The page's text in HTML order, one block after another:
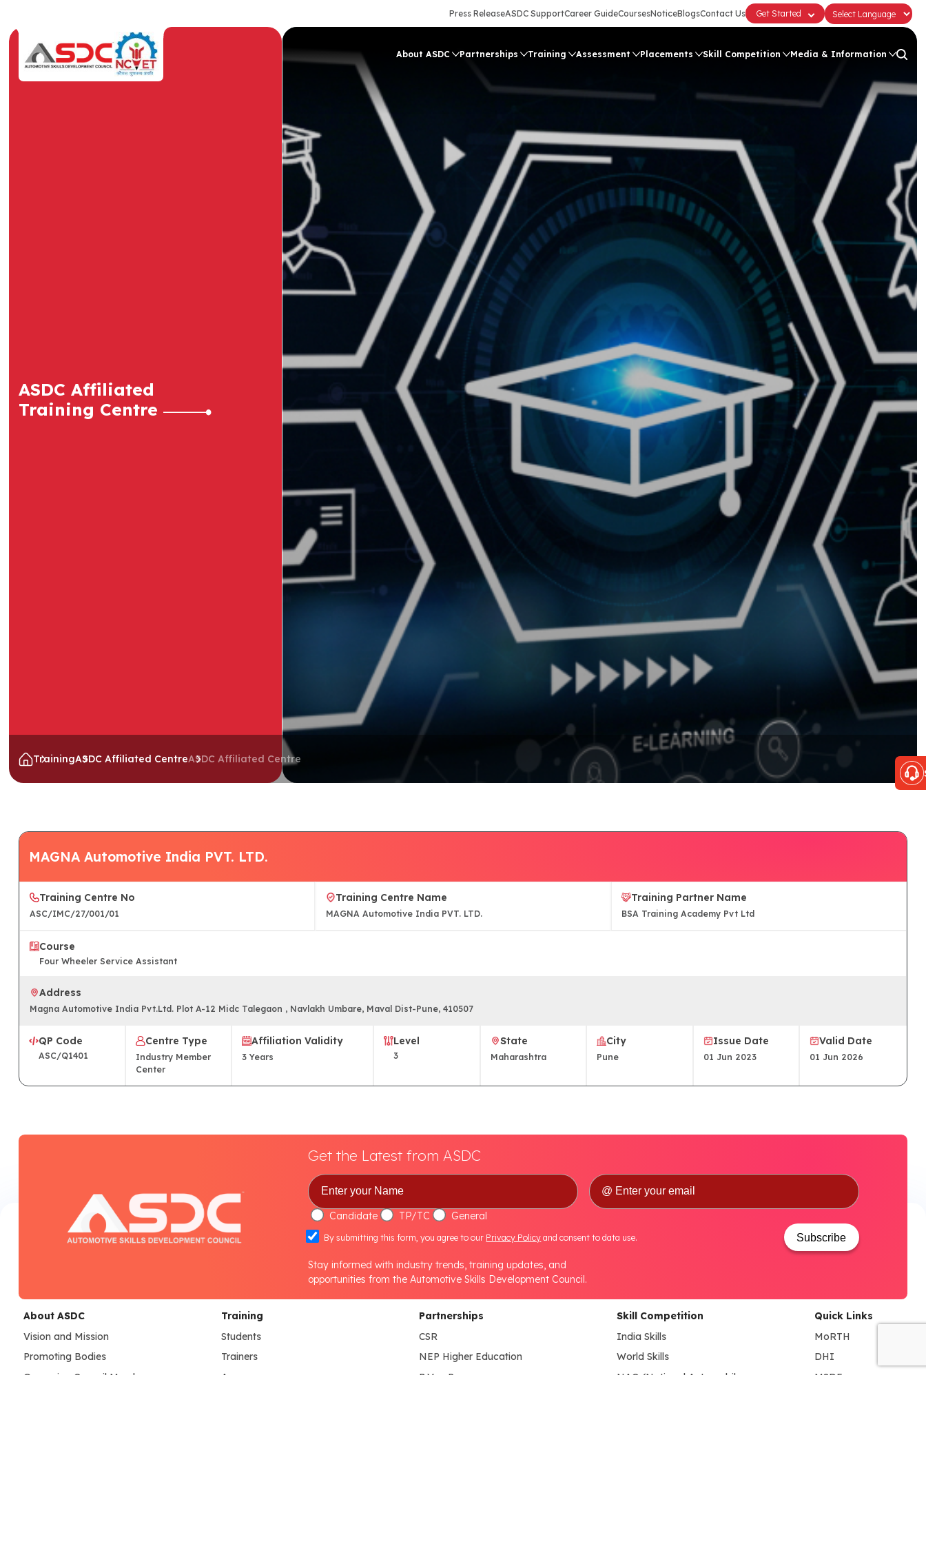
Press ReleaseASDC SupportCareer GuideCoursesNoticeBlogsContact Us Get Started
About ASDC Partnerships Training Assessment Placements Skill Competition Media & Information
ASDC Affiliated
Training Centre
TrainingASDC Affiliated CentreASDC Affiliated Centre
MAGNA Automotive India PVT. LTD.
Training Centre No
ASC/IMC/27/001/01
Training Centre Name
MAGNA Automotive India PVT. LTD.
Training Partner Name
BSA Training Academy Pvt Ltd
Course
Four Wheeler Service Assistant
Address
Magna Automotive India Pvt.Ltd. Plot A-12 Midc Talegaon , Navlakh Umbare, Maval Dist-Pune, 410507
QP Code
ASC/Q1401
Centre Type
Industry Member
Center
Affiliation Validity
3Years
Level
3
State
Maharashtra
City
Pune
Issue Date
01 Jun 2023
Valid Date
01 Jun 2026
Get the Latest from ASDC
Candidate TP/TC General
By submitting this form, you agree to our Privacy Policy and consent to data use. Subscribe
Stay informed with industry trends, training updates, and
opportunities from the Automotive Skills Development Council.
About ASDC
Vision and Mission
Promoting Bodies
Governing Council Members
Training
Students
Trainers
Assessors
Partnerships
CSR
NEP Higher Education
B.Voc Program
Skill Competition
India Skills
World Skills
NAO (National Automobile
Quick Links
MoRTH
DHI
MSDE